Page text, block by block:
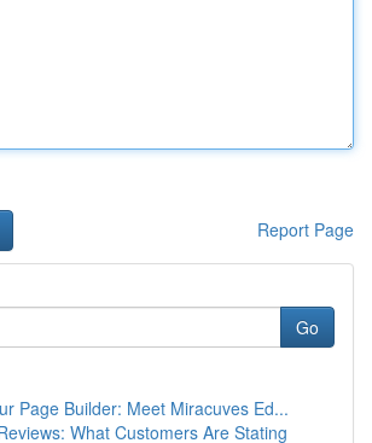
Report Page
Go
Page Builder: Meet Miracuves Ed...
What Customers Are Stating